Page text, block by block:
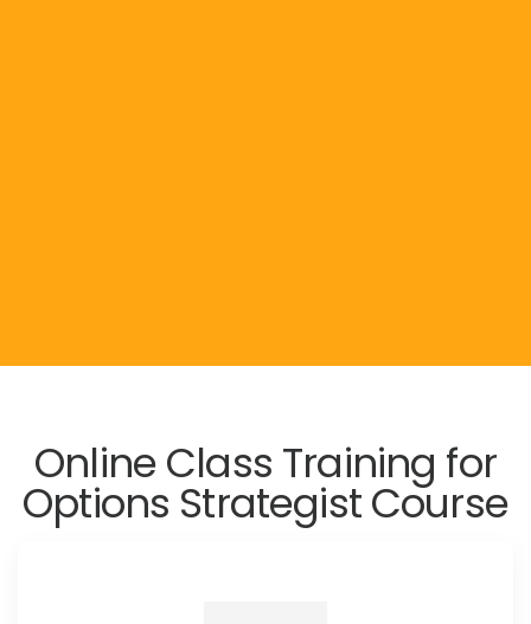
Online Class Training for
Options Strategist Course